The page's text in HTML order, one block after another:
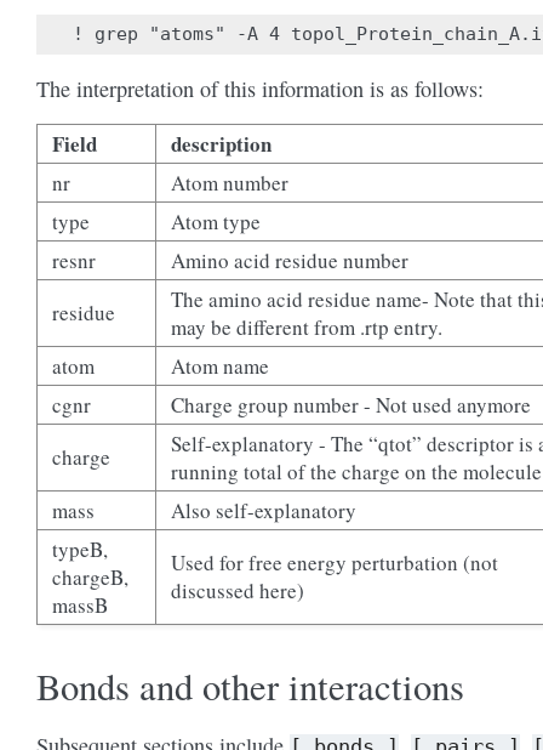
The interpretation of this information is as follows:
Field description
nr
Atom number
type
Atom type
resnr
Amino acid residue number
residue
The amino acid residue name- Note that
may be different from .rtp entry.
atom
Atom name
cgnr
Charge group number - Not used anymore
charge
Self-explanatory - The “qtot” descriptor is
running total of the charge on the molecule
mass
Also self-explanatory
typeB,
chargeB,
massB
Used for free energy perturbation (not
discussed here)
Bonds and other interactions